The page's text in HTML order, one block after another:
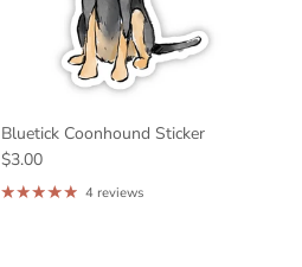
Bluetick Coonhound Sticker
$3.00
4 reviews